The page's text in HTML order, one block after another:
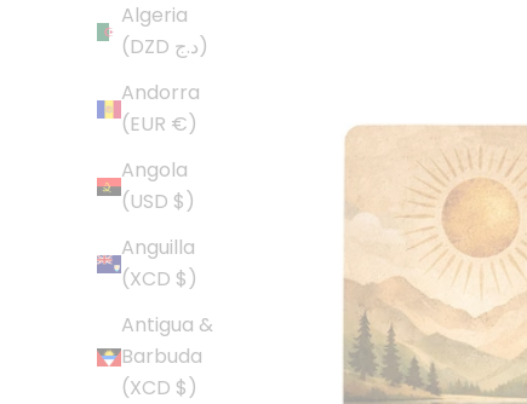
Algeria
(DZD د.ج)
Andorra
(EUR €)
Angola
(USD $)
Anguilla
(XCD $)
Antigua &
Barbuda
(XCD $)